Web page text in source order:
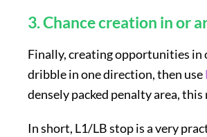
3. Chance creation in or
Finally, creating opportunities in
dribble in one direction, then use
densely packed penalty area,
In short, L1/LB stop is a very